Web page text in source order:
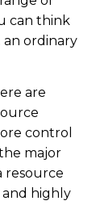
can think
an ordinary
are
control
major
resource
and highly